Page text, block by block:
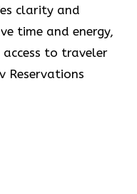
clarity and
time and energy,
to traveler
Reservations